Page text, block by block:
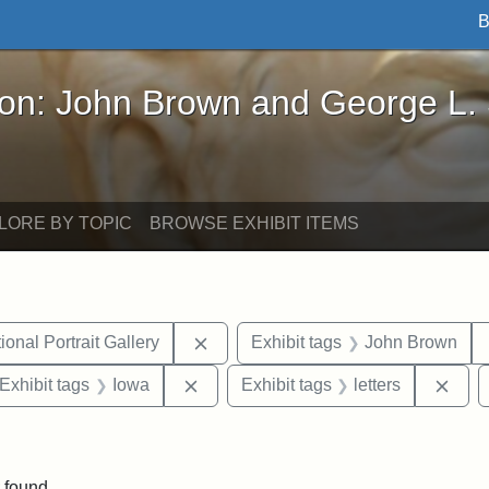
Brown and George L. Stearns - Online
John Brown and George L.
BY TOPIC BROWSE EXHIBIT ITEMS
Portrait Gallery Remove constraint Exhibit tags:
Exhibit tags John Brown
constraint Exhibit tags: George L. Stearns
Exhibit tags Iowa Remove constraint Exhibit tags: Iowa
Exhibit tags letters